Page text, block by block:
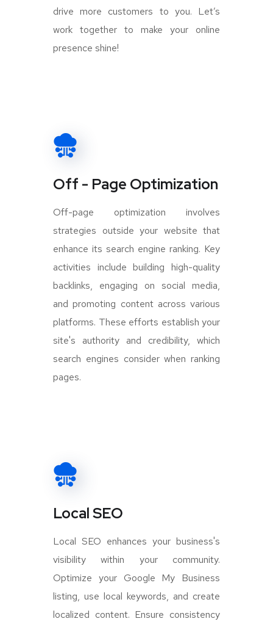
drive more customers to you. Let’s
work together to make your online
presence shine!
Off - Page Optimization
Off-page optimization involves
strategies outside your website that
enhance its search engine ranking. Key
activities include building high-quality
backlinks, engaging on social media,
and promoting content across various
platforms. These efforts establish your
site's authority and credibility, which
search engines consider when ranking
pages.
Local SEO
Local SEO enhances your business's
visibility within your community.
Optimize your Google My Business
listing, use local keywords, and create
localized content. Ensure consistency